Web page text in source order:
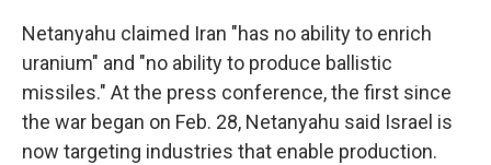
Netanyahu claimed Iran "has no ability to enrich
uranium" and "no ability to produce ballistic
missiles." At the press conference, the first since
the war began on Feb. 28, Netanyahu said Israel is
now targeting industries that enable production.